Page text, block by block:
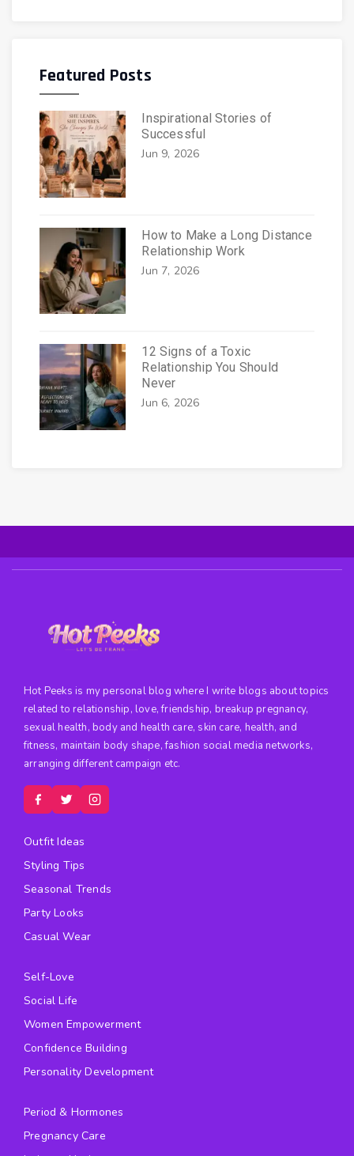
Featured Posts
Inspirational Stories of
Successful
Jun 9, 2026
How to Make a Long Distance
Relationship Work
Jun 7, 2026
12 Signs of a Toxic
Relationship You Should
Never
Jun 6, 2026
Hot Peeks is my personal blog where I write blogs about topics
related to relationship, love, friendship, breakup pregnancy,
sexual health, body and health care, skin care, health, and
fitness, maintain body shape, fashion social media networks,
arranging different campaign etc.
Outfit Ideas
Styling Tips
Seasonal Trends
Party Looks
Casual Wear
Self-Love
Social Life
Women Empowerment
Confidence Building
Personality Development
Period & Hormones
Pregnancy Care